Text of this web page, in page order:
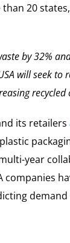
20
by 32%
will seek
recycled
its retailers
year
companies